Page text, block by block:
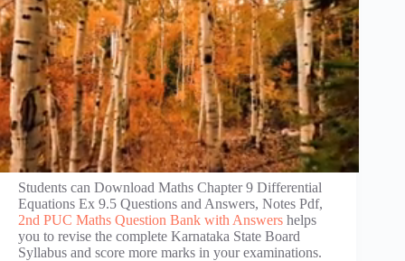
Students can Download Maths Chapter 9 Differential
Equations Ex 9.5 Questions and Answers, Notes Pdf,
2nd PUC Maths Question Bank with Answers helps
you to revise the complete Karnataka State Board
Syllabus and score more marks in your examinations.